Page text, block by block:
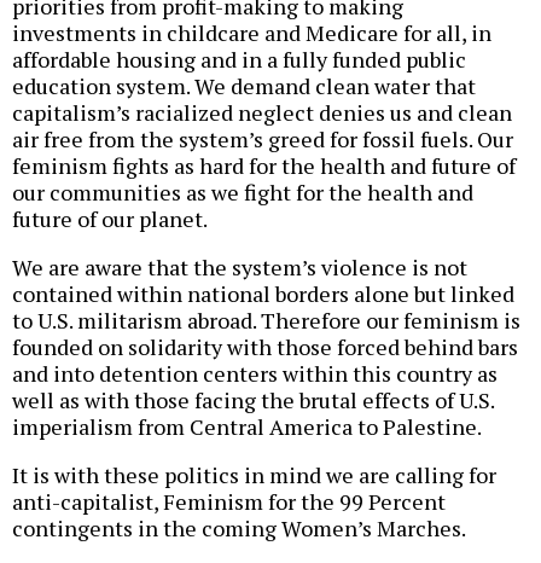
priorities from profit-making to making
investments in childcare and Medicare for all, in
affordable housing and in a fully funded public
education system. We demand clean water that
capitalism’s racialized neglect denies us and clean
air free from the system’s greed for fossil fuels. Our
feminism fights as hard for the health and future of
our communities as we fight for the health and
future of our planet.
We are aware that the system’s violence is not
contained within national borders alone but linked
to U.S. militarism abroad. Therefore our feminism is
founded on solidarity with those forced behind bars
and into detention centers within this country as
well as with those facing the brutal effects of U.S.
imperialism from Central America to Palestine.
It is with these politics in mind we are calling for
anti-capitalist, Feminism for the 99 Percent
contingents in the coming Women’s Marches.